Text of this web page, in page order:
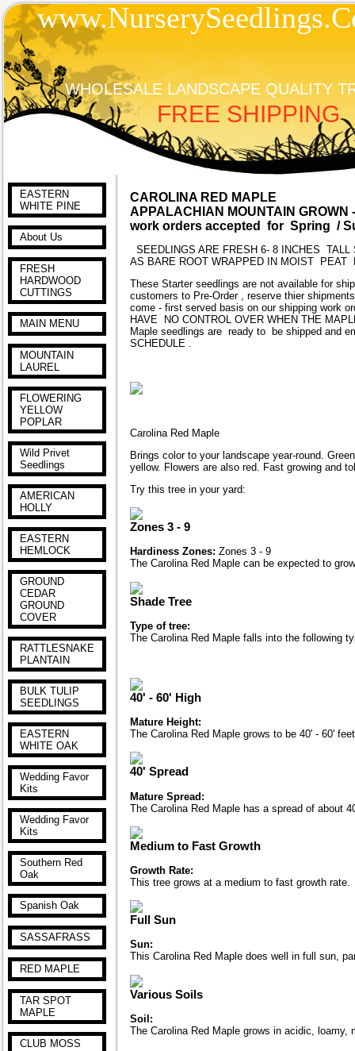
WHOLESALE LANDSCAPE QUALITY
FREE SHIPPING
EASTERN
WHITE PINE
About Us
FRESH
HARDWOOD
CUTTINGS
MAIN MENU
MOUNTAIN
LAUREL
FLOWERING
YELLOW
POPLAR
Wild Privet
Seedlings
AMERICAN
HOLLY
EASTERN
HEMLOCK
GROUND
CEDAR
GROUND
COVER
RATTLESNAKE
PLANTAIN
BULK TULIP
SEEDLINGS
EASTERN
WHITE OAK
Wedding Favor
Kits
Wedding Favor
Kits
Southern Red
Oak
Spanish Oak
SASSAFRASS
RED MAPLE
TAR SPOT
MAPLE
CLUB MOSS
CAROLINA RED MAPLE
APPALACHIAN MOUNTAIN
work orders accepted for Spring /
SEEDLINGS ARE FRESH 6- 8 INCHES
AS BARE ROOT WRAPPED IN MOIST
These Starter seedlings are not available for
customers to Pre-Order , reserve thier
come - first served basis on our shipping work
HAVE NO CONTROL OVER WHEN THE
Maple seedlings are ready to be shipped and
SCHEDULE .
Carolina Red Maple
Brings color to your landscape year-round.
yellow. Flowers are also red. Fast growing and
Try this tree in your yard:
Zones 3 - 9
Hardiness Zones: Zones 3 - 9
The Carolina Red Maple can be expected to
Shade Tree
Type of tree:
The Carolina Red Maple falls into the following
40' - 60' High
Mature Height:
The Carolina Red Maple grows to be 40' - 60'
40' Spread
Mature Spread:
The Carolina Red Maple has a spread of about
Medium to Fast Growth
Growth Rate:
This tree grows at a medium to fast growth rate.
Full Sun
Sun:
This Carolina Red Maple does well in full sun,
Various Soils
Soil:
The Carolina Red Maple grows in acidic,